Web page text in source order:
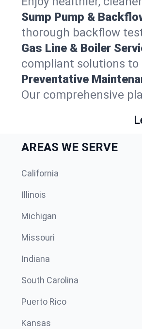
Sump Pump &
thorough backflow
Gas Line & Boiler
compliant solutions to
Preventative
Our comprehensive
AREAS WE SERVE
California
Illinois
Michigan
Missouri
Indiana
South Carolina
Puerto Rico
Kansas